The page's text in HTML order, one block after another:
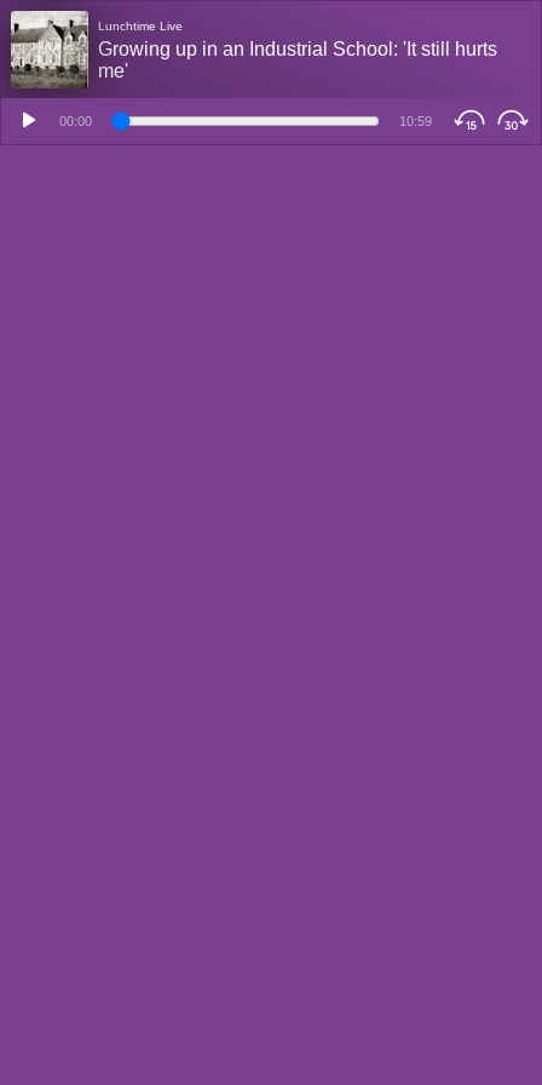
Lunchtime Live
Growing up in an Industrial School: 'It still hurts
me'
00:00 10:59